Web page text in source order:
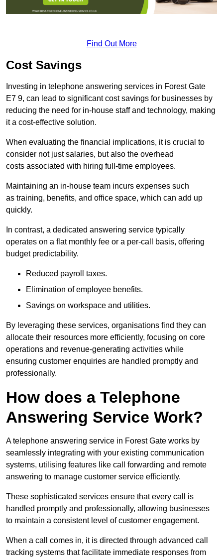
Find Out More
Cost Savings
Investing in telephone answering services in Forest Gate
E7 9, can lead to significant cost savings for businesses by
reducing the need for in-house staff and technology, making
it a cost-effective solution.
When evaluating the financial implications, it is crucial to
consider not just salaries, but also the overhead
costs associated with hiring full-time employees.
Maintaining an in-house team incurs expenses such
as training, benefits, and office space, which can add up
quickly.
In contrast, a dedicated answering service typically
operates on a flat monthly fee or a per-call basis, offering
budget predictability.
Reduced payroll taxes.
Elimination of employee benefits.
Savings on workspace and utilities.
By leveraging these services, organisations find they can
allocate their resources more efficiently, focusing on core
operations and revenue-generating activities while
ensuring customer enquiries are handled promptly and
professionally.
How does a Telephone
Answering Service Work?
A telephone answering service in Forest Gate works by
seamlessly integrating with your existing communication
systems, utilising features like call forwarding and remote
answering to manage customer service efficiently.
These sophisticated services ensure that every call is
handled promptly and professionally, allowing businesses
to maintain a consistent level of customer engagement.
When a call comes in, it is directed through advanced call
tracking systems that facilitate immediate responses from